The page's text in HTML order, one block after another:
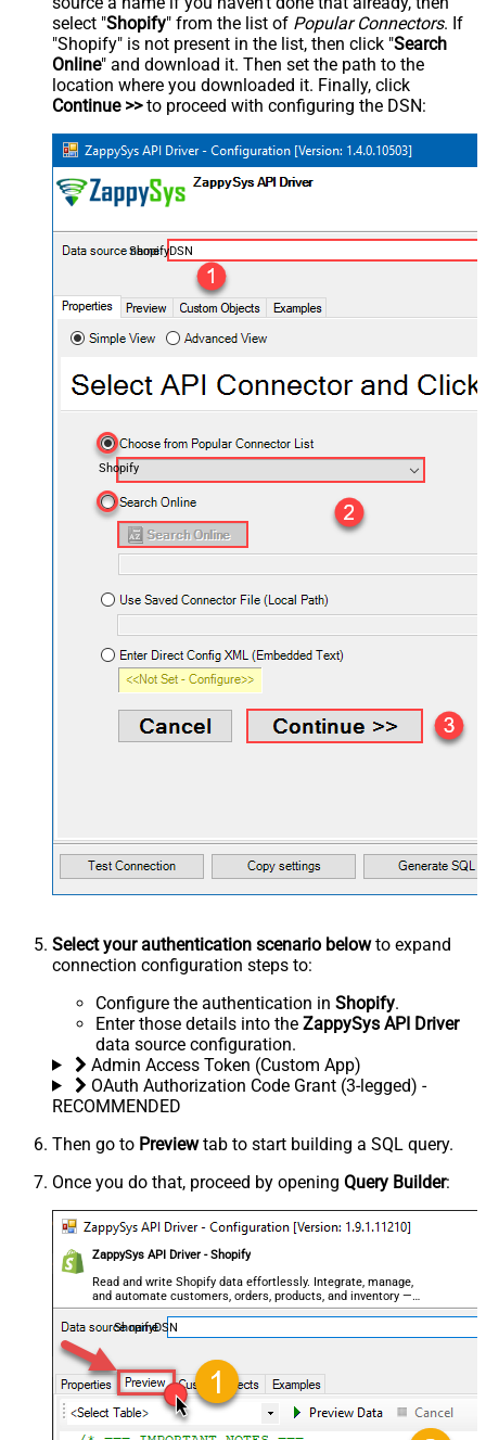
select "Shopify" from the list of Popular Connectors. If
"Shopify" is not present in the list, then click "Search
Online" and download it. Then set the path to the
location where you downloaded it. Finally, click
Continue >>to proceed with configuring the DSN:
ShopifyDSN
Shopify
Select your authentication scenario belowto expand
connection configuration steps to:
Configure the authentication in Shopify.
Enter those details into the ZappySys API Driver
data source configuration.
Admin Access Token (Custom App)
OAuth Authorization Code Grant (3-legged) -
RECOMMENDED
Then go to Previewtab to start building a SQL query.
Once you do that, proceed by opening Query Builder:
ZappySys API Driver - Shopify
Read and write Shopify data effortlessly. Integrate, manage,
and automate customers, orders, products, and inventory —
almost no coding required.
ShopifyDSN